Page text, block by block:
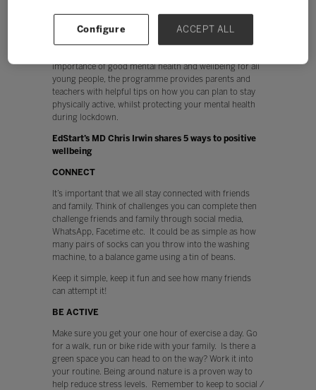
importance of good mental health and wellbeing for all
young people, the programme provides parents and
teachers with helpful tips on how you can plan to stay
physically active, whilst protecting your mental health
during lockdown.
EdStart’s MD Chris Irwin shares 5 ways to positive
wellbeing
CONNECT
It’s important that we all stay connected with friends
and family. Think of challenges you can complete then
challenge friends and family through social media,
WhatsApp, Facetime etc. It could be as simple as how
many pairs of socks can you throw into the washing
machine, to a balance game using a tin of beans.
Keep it simple, keep it fun and see how many friends
can attempt it!
BE ACTIVE
Make sure you get your one hour of exercise a day. Go
for a walk, run or bike ride with your family. Is there a
green space you can head to on the way? Work it into
your routine. Being around nature is a proven way to
help reduce stress levels. Remember to keep to social /
Configure ACCEPT ALL